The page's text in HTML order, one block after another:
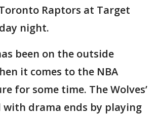
Raptors at Target
night.
been on the outside
it comes to the NBA
for some time. The Wolves’
with drama ends by playing